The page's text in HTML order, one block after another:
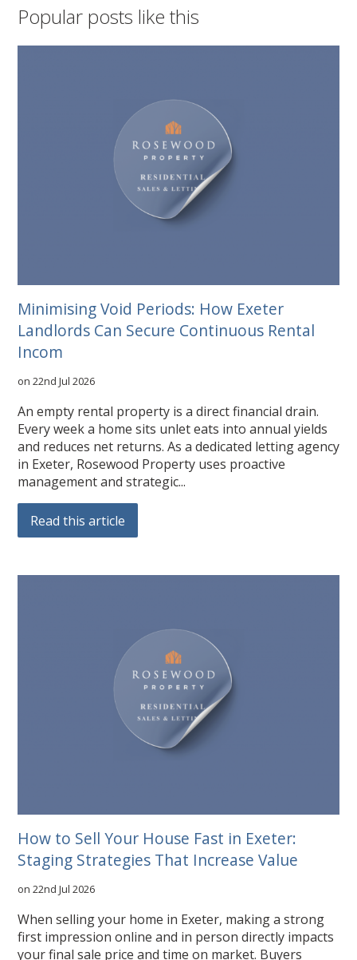
Popular posts like this
Minimising Void Periods: How Exeter
Landlords Can Secure Continuous Rental
Incom
on 22nd Jul 2026
An empty rental property is a direct financial drain.
Every week a home sits unlet eats into annual yields
and reduces net returns. As a dedicated letting agency
in Exeter, Rosewood Property uses proactive
management and strategic...
Read this article
How to Sell Your House Fast in Exeter:
Staging Strategies That Increase Value
on 22nd Jul 2026
When selling your home in Exeter, making a strong
first impression online and in person directly impacts
your final sale price and time on market. Buyers